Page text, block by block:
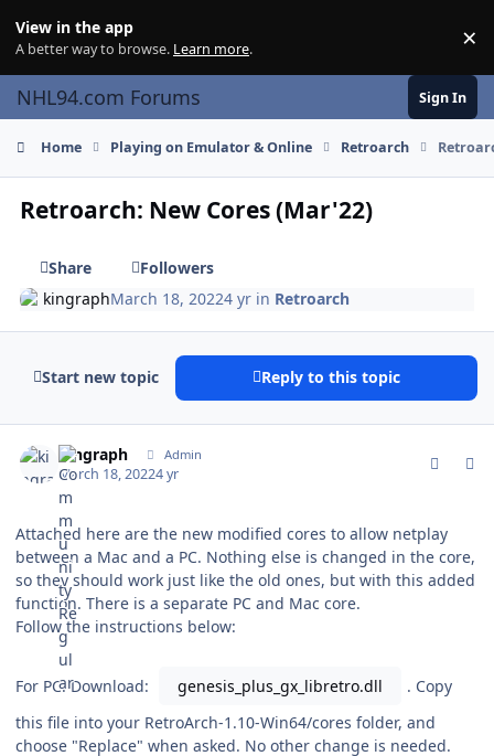
View in the app
A better way to browse. Learn more. ×
NHL94.com Forums Sign In
Home Playing on Emulator & Online Retroarch
Retroarch: New Cores (Mar'22)
Share
Followers
kingraphMarch 18, 20224 yr in Retroarch
Start new topic Reply to this topic
kingraph Admin
March 18, 20224 yr
Attached here are the new modified cores to allow netplay
between a Mac and a PC. Nothing else is changed in the core,
so they should work just like the old ones, but with this added
function. There is a separate PC and Mac core.
Follow the instructions below:
For PC: Download: genesis_plus_gx_libretro.dll
. Copy
this file into your RetroArch-1.10-Win64/cores folder, and
choose "Replace" when asked. No other change is needed.